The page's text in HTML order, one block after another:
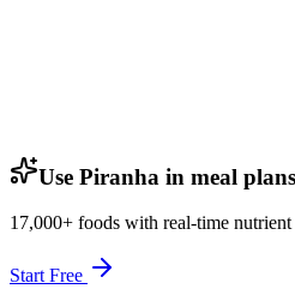
Use Piranha in meal plans
17,000+ foods with real-time
Start Free